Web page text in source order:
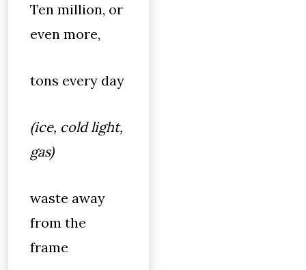
Ten million, or
even more,
tons every day
(ice, cold light,
gas)
waste away
from the
frame